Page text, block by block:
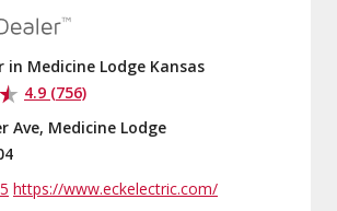
in Medicine Lodge Kansas
4.9 (756)
Ave, Medicine Lodge
https://www.eckelectric.com/